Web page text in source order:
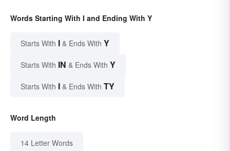
Words Starting With I and Ending With Y
Starts With I & Ends With Y
Starts With IN & Ends With Y
Starts With I & Ends With TY
Word Length
14 Letter Words